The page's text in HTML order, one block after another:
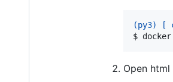
(py3) [
$
Open